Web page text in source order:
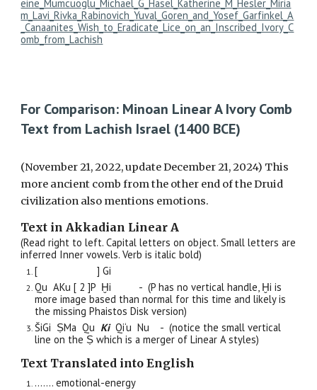
eine_Mumcuoglu_Michael_G_Hasel_Katherine_M_Hesler_Miria
m_Lavi_Rivka_Rabinovich_Yuval_Goren_and_Yosef_Garfinkel_A
_Canaanites_Wish_to_Eradicate_Lice_on_an_Inscribed_Ivory_C
omb_from_Lachish
For Comparison: Minoan Linear A Ivory Comb
Text from Lachish Israel (1400 BCE)
(November 21, 2022, update December 21, 2024) This
more ancient comb from the other end of the Druid
civilization also mentions emotions.
Text in Akkadian Linear A
(Read right to left. Capital letters on object. Small letters are
inferred Inner vowels. Verb is italic bold)
[ ] Gi
Qu AKu [ 2 ]P Ḫi - (P has no vertical handle, Ḫi is
more image based than normal for this time and likely is
the missing Phaistos Disk version)
ŠiGi ṢMa Qu KiQi‘u Nu - (notice the small vertical
line on the Ṣ which is a merger of Linear A styles)
Text Translated into English
……. emotional-energy